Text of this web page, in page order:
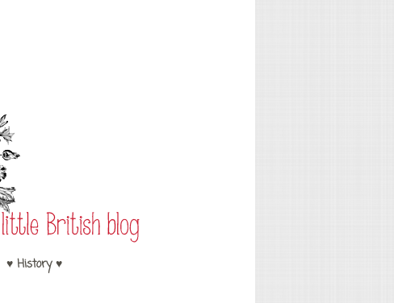
♥ History ♥